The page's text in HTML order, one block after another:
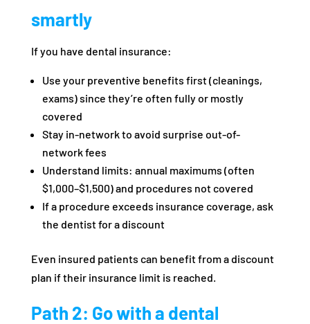
smartly
If you have dental insurance:
Use your preventive benefits first (cleanings,
exams) since they’re often fully or mostly
covered
Stay in-network to avoid surprise out-of-
network fees
Understand limits: annual maximums (often
$1,000–$1,500) and procedures not covered
If a procedure exceeds insurance coverage, ask
the dentist for a discount
Even insured patients can benefit from a discount
plan if their insurance limit is reached.
Path 2: Go with a dental